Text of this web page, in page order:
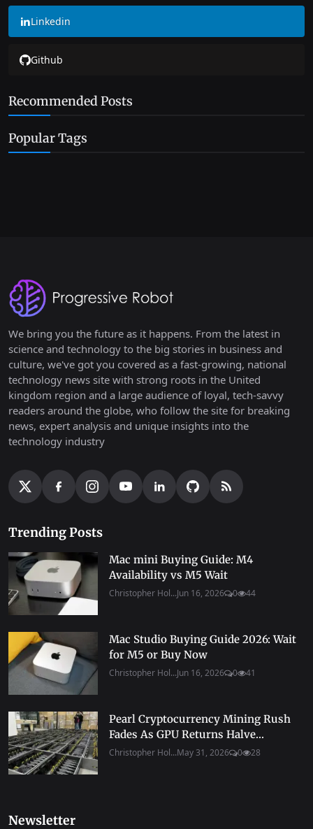
Linkedin
Github
Recommended Posts
Popular Tags
We bring you the future as it happens. From the latest in
science and technology to the big stories in business and
culture, we've got you covered as a fast-growing, national
technology news site with strong roots in the United
kingdom region and a large audience of loyal, tech-savvy
readers around the globe, who follow the site for breaking
news, expert analysis and unique insights into the
technology industry
Trending Posts
Mac mini Buying Guide: M4
Availability vs M5 Wait
Christopher Hol...Jun 16, 2026 0 44
Mac Studio Buying Guide 2026: Wait
for M5 or Buy Now
Christopher Hol...Jun 16, 2026 0 41
Pearl Cryptocurrency Mining Rush
Fades As GPU Returns Halve...
Christopher Hol...May 31, 2026 0 28
Newsletter